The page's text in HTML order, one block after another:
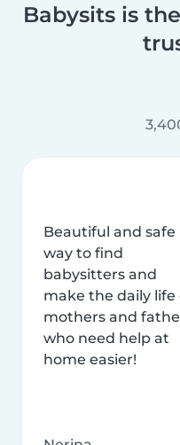
Babysits is
Beautiful and safe
way to find
babysitters and
make the daily life
mothers and
who need help at
home easier!